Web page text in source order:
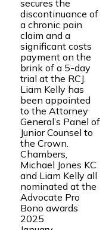
secures the
discontinuance of
a chronic pain
claim and a
significant costs
payment on the
brink of a 5-day
trial at the RCJ.
Liam Kelly has
been appointed
to the Attorney
General’s Panel of
Junior Counsel to
the Crown.
Chambers,
Michael Jones KC
and Liam Kelly all
nominated at the
Advocate Pro
Bono awards
2025